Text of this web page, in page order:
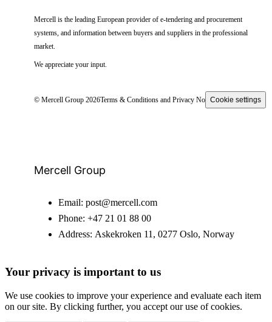
Mercell is the leading European provider of e-tendering and procurement
systems, and information between buyers and suppliers in the professional
market.
We appreciate your input.
© Mercell Group 2026Terms & Conditions and Privacy NoticeCookie settings
Mercell Group
Email: post@mercell.com
Phone: +47 21 01 88 00
Address: Askekroken 11, 0277 Oslo, Norway
Your privacy is important to us
We use cookies to improve your experience and evaluate each item
on our site. By clicking further, you accept our use of cookies.